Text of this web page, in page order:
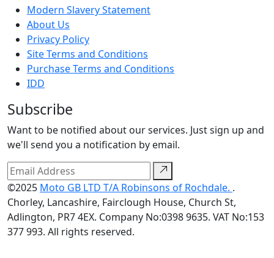
Modern Slavery Statement
About Us
Privacy Policy
Site Terms and Conditions
Purchase Terms and Conditions
IDD
Subscribe
Want to be notified about our services. Just sign up and
we'll send you a notification by email.
©2025 Moto GB LTD T/A Robinsons of Rochdale. .
Chorley, Lancashire, Fairclough House, Church St,
Adlington, PR7 4EX. Company No:0398 9635. VAT No:153
377 993. All rights reserved.